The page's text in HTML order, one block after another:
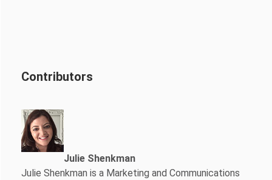
Contributors
Julie Shenkman
Julie Shenkman is a Marketing and Communications